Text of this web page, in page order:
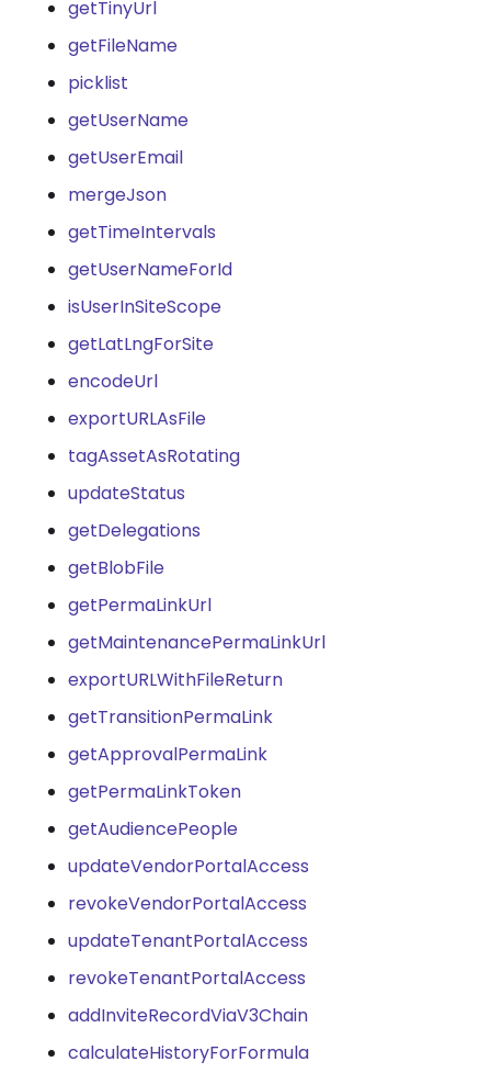
getTinyUrl
getFileName
picklist
getUserName
getUserEmail
mergeJson
getTimeIntervals
getUserNameForId
isUserInSiteScope
getLatLngForSite
encodeUrl
exportURLAsFile
tagAssetAsRotating
updateStatus
getDelegations
getBlobFile
getPermaLinkUrl
getMaintenancePermaLinkUrl
exportURLWithFileReturn
getTransitionPermaLink
getApprovalPermaLink
getPermaLinkToken
getAudiencePeople
updateVendorPortalAccess
revokeVendorPortalAccess
updateTenantPortalAccess
revokeTenantPortalAccess
addInviteRecordViaV3Chain
calculateHistoryForFormula